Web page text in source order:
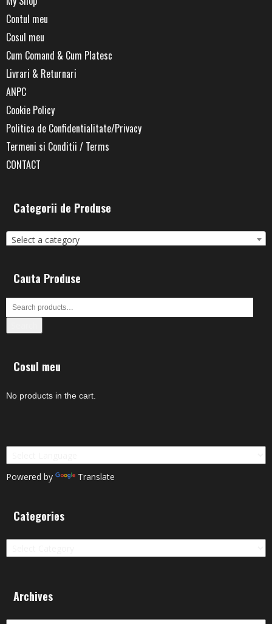
Contul meu
Cosul meu
Cum Comand & Cum Platesc
Livrari & Returnari
ANPC
Cookie Policy
Politica de Confidentialitate/Privacy
Termeni si Conditii / Terms
CONTACT
Categorii de Produse
Select a category
Cauta Produse
Cosul meu
No products in the cart.
Powered by Translate
Categories
Categories
Archives
Archives